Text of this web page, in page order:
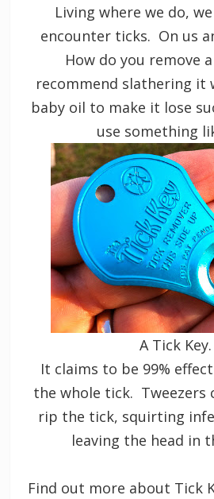
Living where we do,
encounter ticks. On us
How do you remove
recommend slathering it
baby oil to make it lose
use something
A Tick Key.
It claims to be 99%
the whole tick. Tweezers
rip the tick, squirting
leaving the head in
Find out more about Tick